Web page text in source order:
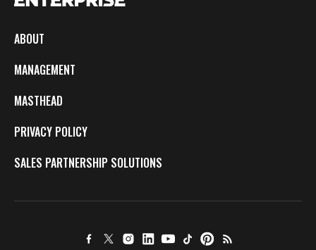
ABOUT
MANAGEMENT
MASTHEAD
PRIVACY POLICY
SALES PARTNERSHIP SOLUTIONS